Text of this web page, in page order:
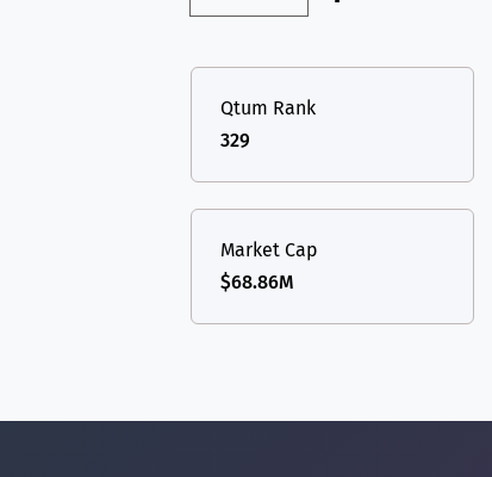
Qtum Rank
329
Market Cap
$68.86M